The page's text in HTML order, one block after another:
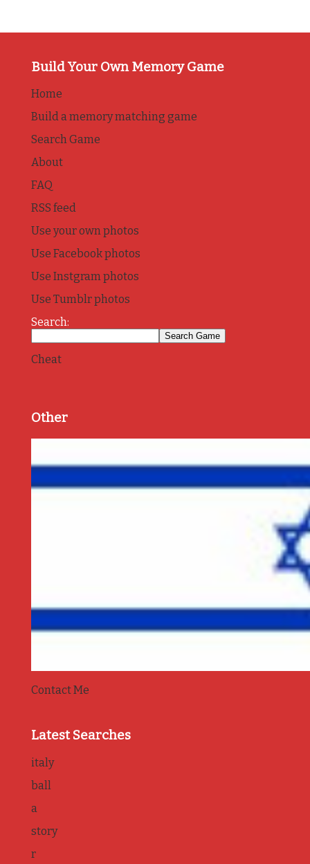
Build Your Own Memory Game
Home
Build a memory matching game
Search Game
About
FAQ
RSS feed
Use your own photos
Use Facebook photos
Use Instgram photos
Use Tumblr photos
Search:
Cheat
Other
Contact Me
Latest Searches
italy
ball
a
story
r